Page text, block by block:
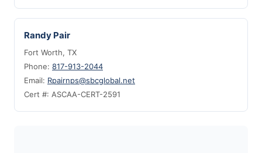
Randy Pair
Fort Worth, TX
Phone: 817-913-2044
Email: Rpairnps@sbcglobal.net
Cert #: ASCAA-CERT-2591